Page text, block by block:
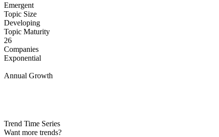
Emergent
Topic Size
Developing
Topic Maturity
26
Companies
Exponential
Annual Growth
Trend Time Series
Want more trends?